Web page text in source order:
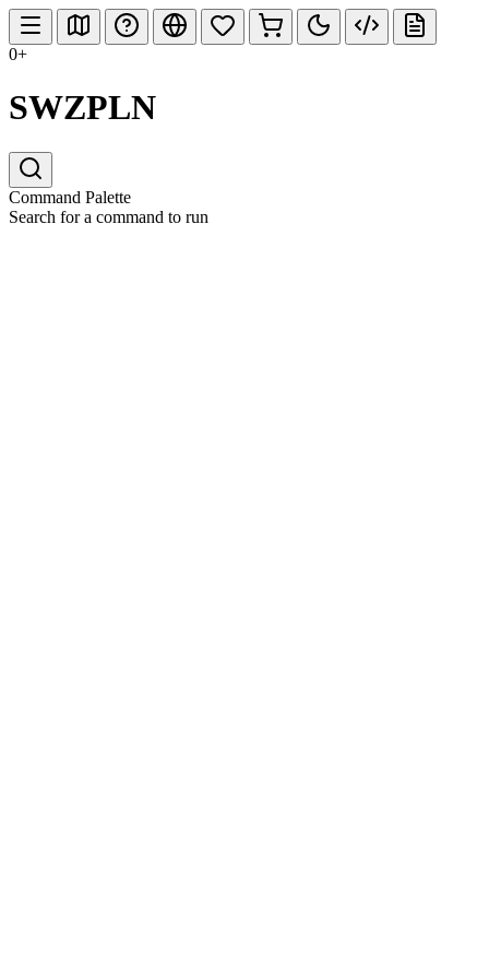
0+
SWZPLN
Command Palette
Search for a command to run